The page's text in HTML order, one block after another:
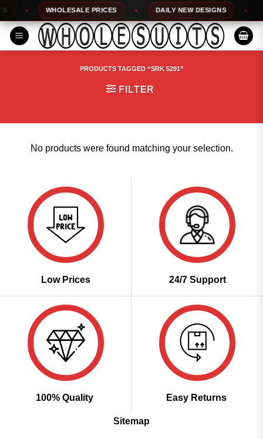
Skip
to
content
WHOLESALE PRICES DAILY NEW DESIGNS
PRODUCTS TAGGED “SRK 5291”
FILTER
No products were found matching your selection.
Low Prices 24/7 Support
100% Quality Easy Returns
Sitemap